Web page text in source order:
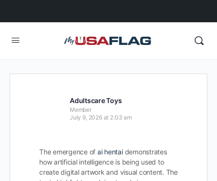
Adultscare Toys
Member
July 9, 2026 at 2:03 am
The emergence of ai hentaidemonstrates
how artificial intelligence is being used to
create digital artwork and visual content. The